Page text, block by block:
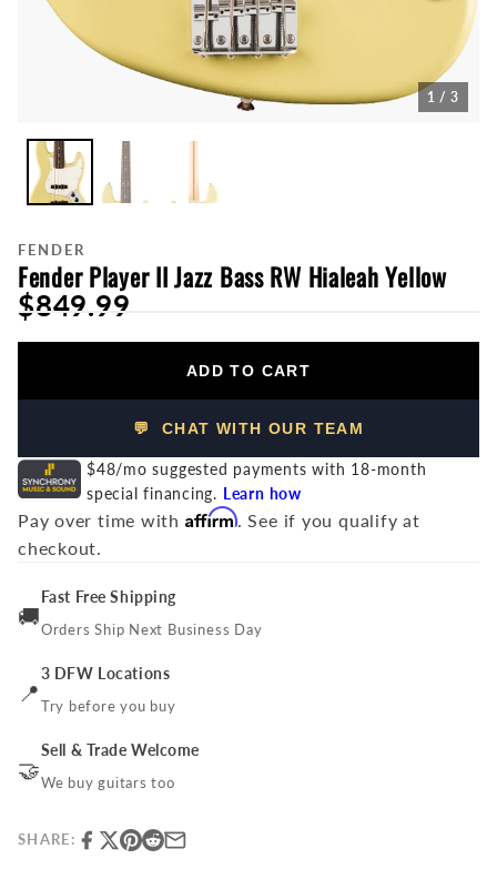
1 / 3
FENDER
Fender Player II Jazz Bass RW Hialeah Yellow
$849.99
ADD TO CART
💬 CHAT WITH OUR TEAM
$48/mo suggested payments with 18-month
special financing. Learn how
Pay over time with Affirm. See if you qualify at
checkout.
🚚
Fast Free Shipping
Orders Ship Next Business Day
📍
3 DFW Locations
Try before you buy
🤝
Sell & Trade Welcome
We buy guitars too
SHARE: